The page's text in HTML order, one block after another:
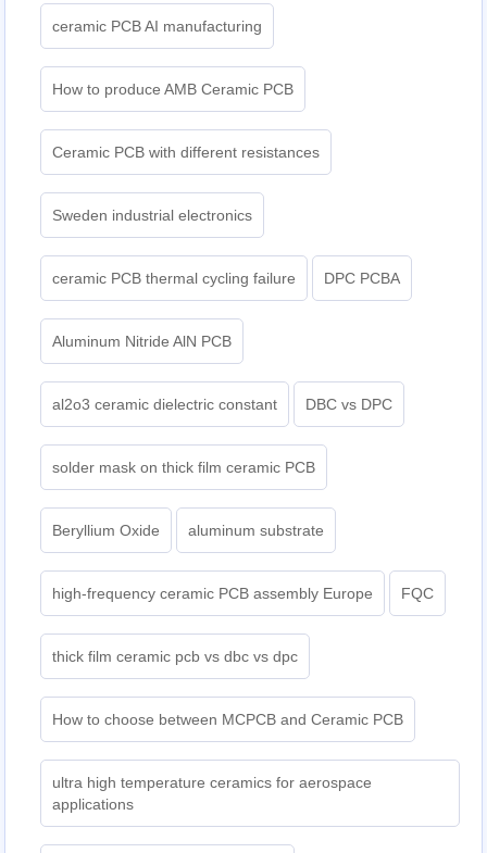
ceramic PCB AI manufacturing
How to produce AMB Ceramic PCB
Ceramic PCB with different resistances
Sweden industrial electronics
ceramic PCB thermal cycling failure DPC PCBA
Aluminum Nitride AlN PCB
al2o3 ceramic dielectric constant DBC vs DPC
solder mask on thick film ceramic PCB
Beryllium Oxide aluminum substrate
high-frequency ceramic PCB assembly Europe FQC
thick film ceramic pcb vs dbc vs dpc
How to choose between MCPCB and Ceramic PCB
ultra high temperature ceramics for aerospace
applications